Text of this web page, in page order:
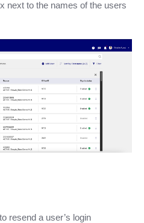
next to the names of the users
resend a user’s login